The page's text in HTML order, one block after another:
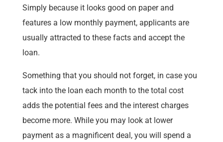
Simply because it looks good on paper and
features a low monthly payment, applicants are
usually attracted to these facts and accept the
loan.
Something that you should not forget, in case you
tack into the loan each month to the total cost
adds the potential fees and the interest charges
become more. While you may look at lower
payment as a magnificent deal, you will spend a